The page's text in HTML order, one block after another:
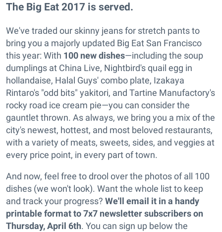
The Big Eat 2017 is served.
We've traded our skinny jeans for stretch pants to
bring you a majorly updated Big Eat San Francisco
this year: With 100 new dishes—including the soup
dumplings at China Live, Nightbird's quail egg in
hollandaise, Halal Guys' combo plate, Izakaya
Rintaro's "odd bits" yakitori, and Tartine Manufactory's
rocky road ice cream pie—you can consider the
gauntlet thrown. As always, we bring you a mix of the
city's newest, hottest, and most beloved restaurants,
with a variety of meats, sweets, sides, and veggies at
every price point, in every part of town.
And now, feel free to drool over the photos of all 100
dishes (we won't look). Want the whole list to keep
and track your progress? We'll email it in a handy
printable format to 7x7 newsletter subscribers on
Thursday, April 6th. You can sign up below the